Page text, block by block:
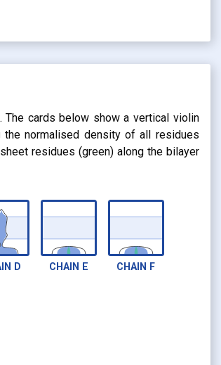
cards below show a vertical violin
normalised density of all residues
residues (green) along the bilayer
D CHAIN E CHAIN F